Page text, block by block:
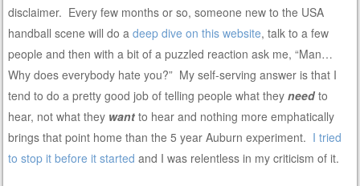
disclaimer. Every few months or so, someone new to the USA
handball scene will do adeep dive on this website, talk to a few
people and then with a bit of a puzzled reaction ask me, “Man…
Why does everybody hate you?” My self-serving answer is that I
tend to do a pretty good job of telling people what theyneed to
hear, not what they want to hear and nothing more emphatically
brings that point home than the 5 year Auburn experiment. I tried
to stop it before it started and I was relentless in my criticism of it.